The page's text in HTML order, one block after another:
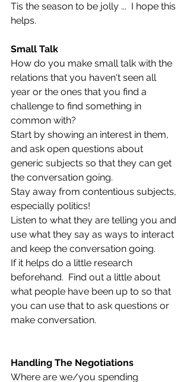
Tis the season to be jolly ...  I hope this
helps.
Small Talk
How do you make small talk with the
relations that you haven't seen all
year or the ones that you find a
challenge to find something in
common with?
Start by showing an interest in them,
and ask open questions about
generic subjects so that they can get
the conversation going.
Stay away from contentious subjects,
especially politics!
Listen to what they are telling you and
use what they say as ways to interact
and keep the conversation going.
If it helps do a little research
beforehand.  Find out a little about
what people have been up to so that
you can use that to ask questions or
make conversation.
Handling The Negotiations
Where are we/you spending